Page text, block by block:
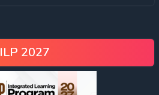
ILP 2027